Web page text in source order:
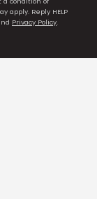
apply. Reply HELP
Privacy Policy.